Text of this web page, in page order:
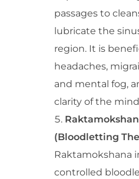
passages to
lubricate the
region. It is
headaches,
and mental fog,
clarity of the
(Bloodletting
Raktamokshana
controlled